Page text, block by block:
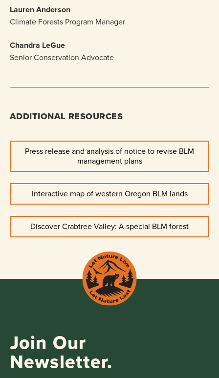
Lauren Anderson
Climate Forests Program Manager
Chandra LeGue
Senior Conservation Advocate
ADDITIONAL RESOURCES
Press release and analysis of notice to revise BLM
management plans
Interactive map of western Oregon BLM lands
Discover Crabtree Valley: A special BLM forest
Join Our
Newsletter.